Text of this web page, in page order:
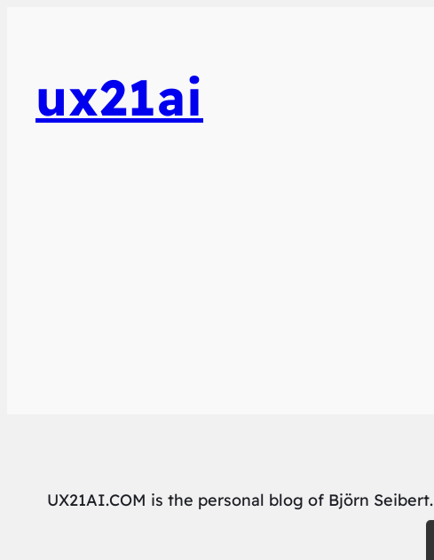
ux21ai
UX21AI.COM is the personal blog of Björn Seibert.